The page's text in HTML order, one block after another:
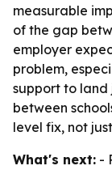
measurable
of the gap
employer
problem,
support to land
between
level fix, not
What's next: -